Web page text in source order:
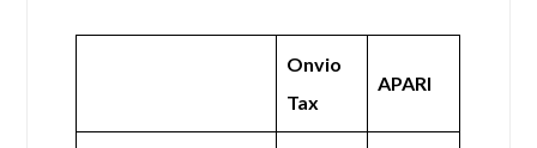
Onvio
Tax
APARI